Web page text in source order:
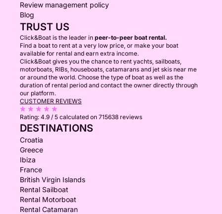
Review management policy
Blog
TRUST US
Click&Boat is the leader in peer-to-peer boat rental.
Find a boat to rent at a very low price, or make your boat
available for rental and earn extra income.
Click&Boat gives you the chance to rent yachts, sailboats,
motorboats, RIBs, houseboats, catamarans and jet skis near me
or around the world. Choose the type of boat as well as the
duration of rental period and contact the owner directly through
our platform.
CUSTOMER REVIEWS
Rating: 4.9 / 5 calculated on 715638 reviews
DESTINATIONS
Croatia
Greece
Ibiza
France
British Virgin Islands
Rental Sailboat
Rental Motorboat
Rental Catamaran